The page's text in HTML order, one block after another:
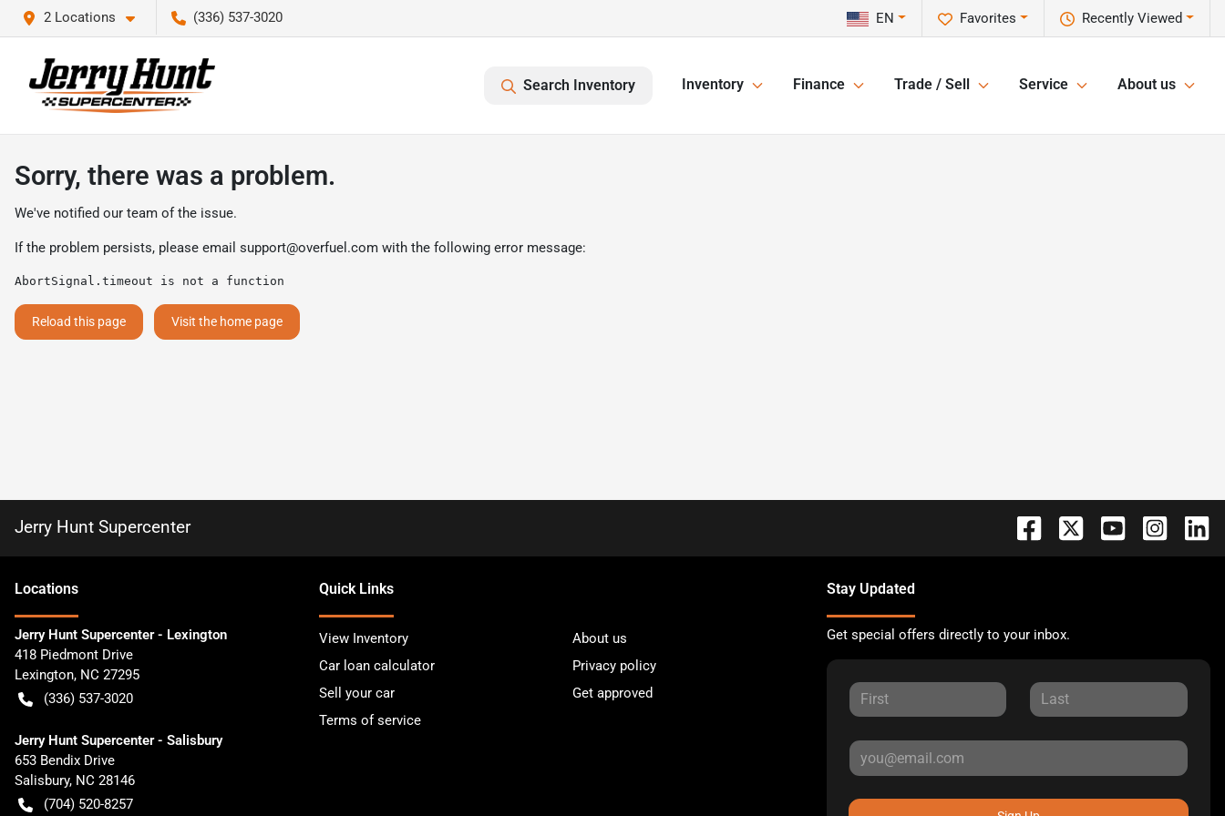
2 Locations (336) 537-3020 Recently Viewed
Favorites
EN
Search Inventory Inventory Finance Trade / Sell Service About us
Sorry, there was a problem.
We've notified our team of the issue.
If the problem persists, please email support@overfuel.com with the following error message:
AbortSignal.timeout is not a function
Reload this page Visit the home page
Jerry Hunt Supercenter
Locations
Jerry Hunt Supercenter - Lexington
418 Piedmont Drive
Lexington, NC 27295
(336) 537-3020
Jerry Hunt Supercenter - Salisbury
653 Bendix Drive
Salisbury, NC 28146
(704) 520-8257
Quick Links
View Inventory
About us
Car loan calculator
Privacy policy
Sell your car
Get approved
Terms of service
Stay Updated
Get special offers directly to your inbox.